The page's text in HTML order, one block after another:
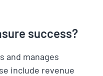
success?
and manages
include revenue